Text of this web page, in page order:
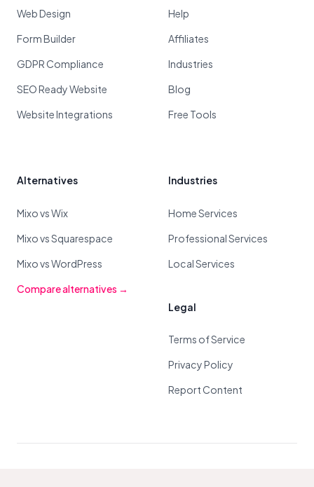
Web Design
Form Builder
GDPR Compliance
SEO Ready Website
Website Integrations
Help
Affiliates
Industries
Blog
Free Tools
Alternatives
Mixo vs Wix
Mixo vs Squarespace
Mixo vs WordPress
Compare alternatives →
Industries
Home Services
Professional Services
Local Services
Legal
Terms of Service
Privacy Policy
Report Content